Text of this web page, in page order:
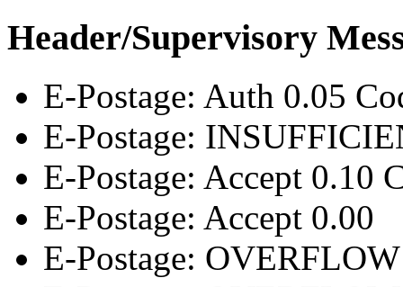
Header/Supervisory
E-Postage: Auth 0.05
E-Postage:
E-Postage: Accept 0.10
E-Postage: Accept 0.00
E-Postage: